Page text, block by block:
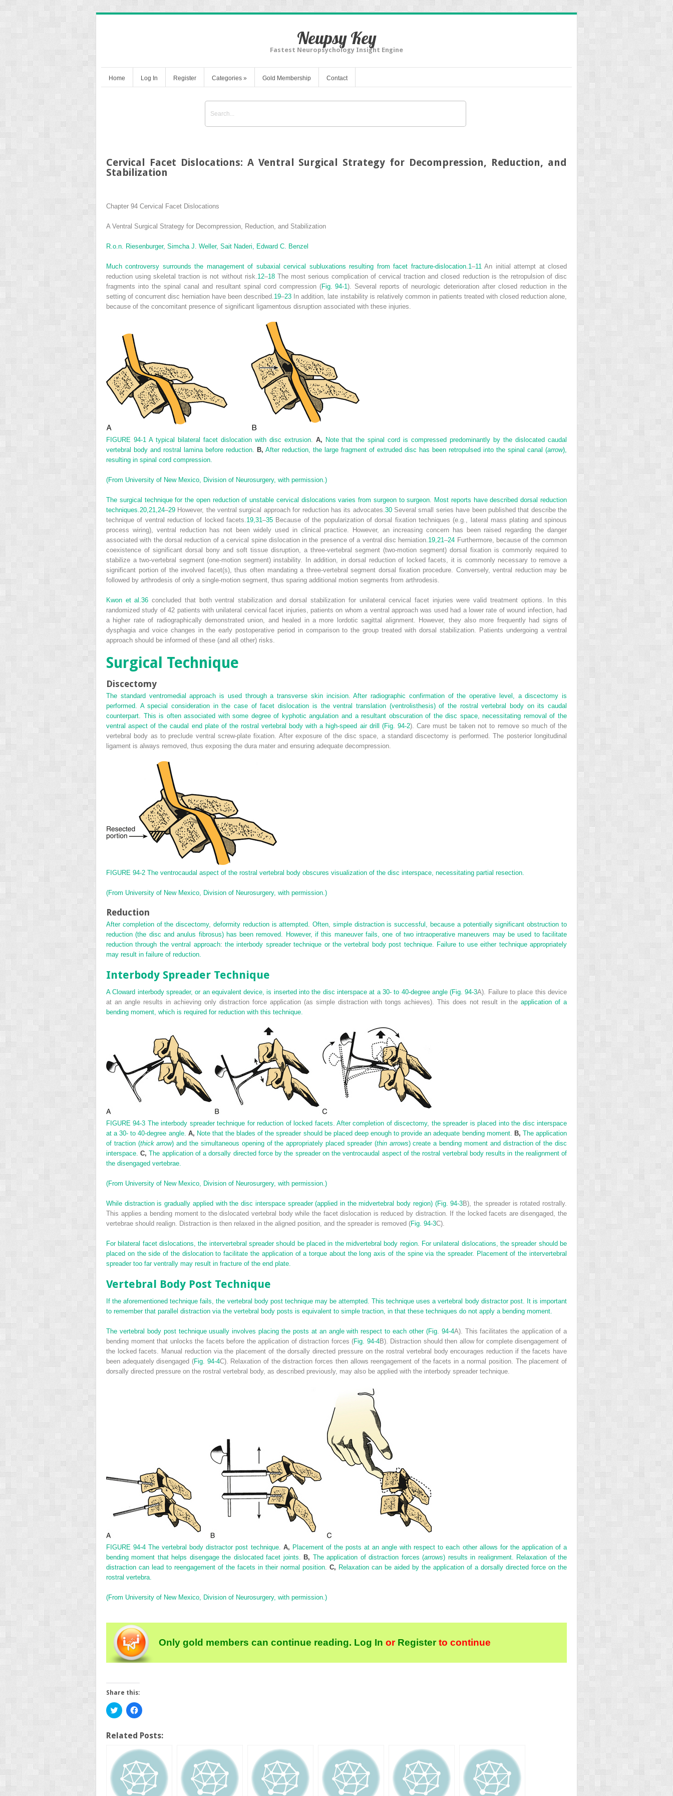
Neupsy Key
Fastest Neuropsychology Insight Engine
Home Log In Register Categories » Gold Membership Contact
Cervical Facet Dislocations: A Ventral Surgical Strategy for Decompression, Reduction, and
Stabilization
Chapter 94 Cervical Facet Dislocations
A Ventral Surgical Strategy for Decompression, Reduction, and Stabilization
R.o.n. Riesenburger, Simcha J. Weller, Sait Naderi, Edward C. Benzel
Much controversy surrounds the management of subaxial cervical subluxations resulting from facet fracture-dislocation. 1 –11 An initial attempt at closed
reduction using skeletal traction is not without risk. 12–18The most serious complication of cervical traction and closed reduction is the retropulsion of disc
fragments into the spinal canal and resultant spinal cord compression (Fig. 94-1). Several reports of neurologic deterioration after closed reduction in the
setting of concurrent disc herniation have been described. 19–23 In addition, late instability is relatively common in patients treated with closed reduction alone,
because of the concomitant presence of significant ligamentous disruption associated with these injuries.
FIGURE 94-1 A typical bilateral facet dislocation with disc extrusion. A, Note that the spinal cord is compressed predominantly by the dislocated caudal
vertebral body and rostral lamina before reduction.
B, After reduction, the large fragment of extruded disc has been retropulsed into the spinal canal (arrow),
resulting in spinal cord compression.
(From University of New Mexico, Division of Neurosurgery, with permission.)
The surgical technique for the open reduction of unstable cervical dislocations varies from surgeon to surgeon. Most reports have described dorsal reduction
techniques. 20, 21, 24–29 However, the ventral surgical approach for reduction has its advocates. 30Several small series have been published that describe the
technique of ventral reduction of locked facets. 19,31–35 Because of the popularization of dorsal fixation techniques (e.g., lateral mass plating and spinous
process wiring), ventral reduction has not been widely used in clinical practice. However, an increasing concern has been raised regarding the danger
associated with the dorsal reduction of a cervical spine dislocation in the presence of a ventral disc herniation. 19, 21–24 Furthermore, because of the common
coexistence of significant dorsal bony and soft tissue disruption, a three-vertebral segment (two-motion segment) dorsal fixation is commonly required to
stabilize a two-vertebral segment (one-motion segment) instability. In addition, in dorsal reduction of locked facets, it is commonly necessary to remove a
significant portion of the involved facet(s), thus often mandating a three-vertebral segment dorsal fixation procedure. Conversely, ventral reduction may be
followed by arthrodesis of only a single-motion segment, thus sparing additional motion segments from arthrodesis.
Kwon et al.36 concluded that both ventral stabilization and dorsal stabilization for unilateral cervical facet injuries were valid treatment options. In this
randomized study of 42 patients with unilateral cervical facet injuries, patients on whom a ventral approach was used had a lower rate of wound infection, had
a higher rate of radiographically demonstrated union, and healed in a more lordotic sagittal alignment. However, they also more frequently had signs of
dysphagia and voice changes in the early postoperative period in comparison to the group treated with dorsal stabilization. Patients undergoing a ventral
approach should be informed of these (and all other) risks.
Surgical Technique
Discectomy
The standard ventromedial approach is used through a transverse skin incision. After radiographic confirmation of the operative level, a discectomy is
performed. A special consideration in the case of facet dislocation is the ventral translation (ventrolisthesis) of the rostral vertebral body on its caudal
counterpart. This is often associated with some degree of kyphotic angulation and a resultant obscuration of the disc space, necessitating removal of the
ventral aspect of the caudal end plate of the rostral vertebral body with a high-speed air drill (Fig. 94-2). Care must be taken not to remove so much of the
vertebral body as to preclude ventral screw-plate fixation. After exposure of the disc space, a standard discectomy is performed. The posterior longitudinal
ligament is always removed, thus exposing the dura mater and ensuring adequate decompression.
FIGURE 94-2 The ventrocaudal aspect of the rostral vertebral body obscures visualization of the disc interspace, necessitating partial resection.
(From University of New Mexico, Division of Neurosurgery, with permission.)
Reduction
After completion of the discectomy, deformity reduction is attempted. Often, simple distraction is successful, because a potentially significant obstruction to
reduction (the disc and anulus fibrosus) has been removed. However, if this maneuver fails, one of two intraoperative maneuvers may be used to facilitate
reduction through the ventral approach: the interbody spreader technique or the vertebral body post technique. Failure to use either technique appropriately
may result in failure of reduction.
Interbody Spreader Technique
A Cloward interbody spreader, or an equivalent device, is inserted into the disc interspace at a 30- to 40-degree angle (Fig. 94-3A). Failure to place this device
at an angle results in achieving only distraction force application (as simple distraction with tongs achieves). This does not result in the application of a
bending moment, which is required for reduction with this technique.
FIGURE 94-3 The interbody spreader technique for reduction of locked facets. After completion of discectomy, the spreader is placed into the disc interspace
at a 30- to 40-degree angle. A, Note that the blades of the spreader should be placed deep enough to provide an adequate bending moment. B, The application
of traction (thick arrow) and the simultaneous opening of the appropriately placed spreader (thin arrows) create a bending moment and distraction of the disc
interspace.C, The application of a dorsally directed force by the spreader on the ventrocaudal aspect of the rostral vertebral body results in the realignment of
the disengaged vertebrae.
(From University of New Mexico, Division of Neurosurgery, with permission.)
While distraction is gradually applied with the disc interspace spreader (applied in the midvertebral body region) (Fig. 94-3B), the spreader is rotated rostrally.
This applies a bending moment to the dislocated vertebral body while the facet dislocation is reduced by distraction. If the locked facets are disengaged, the
vertebrae should realign. Distraction is then relaxed in the aligned position, and the spreader is removed (Fig. 94-3C).
For bilateral facet dislocations, the intervertebral spreader should be placed in the midvertebral body region. For unilateral dislocations, the spreader should be
placed on the side of the dislocation to facilitate the application of a torque about the long axis of the spine via the spreader. Placement of the intervertebral
spreader too far ventrally may result in fracture of the end plate.
Vertebral Body Post Technique
If the aforementioned technique fails, the vertebral body post technique may be attempted. This technique uses a vertebral body distractor post. It is important
to remember that parallel distraction via the vertebral body posts is equivalent to simple traction, in that these techniques do not apply a bending moment.
The vertebral body post technique usually involves placing the posts at an angle with respect to each other (Fig. 94-4A). This facilitates the application of a
bending moment that unlocks the facets before the application of distraction forces (Fig. 94-4B). Distraction should then allow for complete disengagement of
the locked facets. Manual reduction via the placement of the dorsally directed pressure on the rostral vertebral body encourages reduction if the facets have
been adequately disengaged (Fig. 94-4C). Relaxation of the distraction forces then allows reengagement of the facets in a normal position. The placement of
dorsally directed pressure on the rostral vertebral body, as described previously, may also be applied with the interbody spreader technique.
FIGURE 94-4 The vertebral body distractor post technique. A, Placement of the posts at an angle with respect to each other allows for the application of a
bending moment that helps disengage the dislocated facet joints. B, The application of distraction forces (arrows) results in realignment. Relaxation of the
distraction can lead to reengagement of the facets in their normal position. C, Relaxation can be aided by the application of a dorsally directed force on the
rostral vertebra.
(From University of New Mexico, Division of Neurosurgery, with permission.)
Only gold members can continue reading. Log In orRegisterto continue
Share this:
Click
to
Twitter
(Opens
new
window)
Click
to
Facebook
(Opens
in
new
window)
Related Posts: